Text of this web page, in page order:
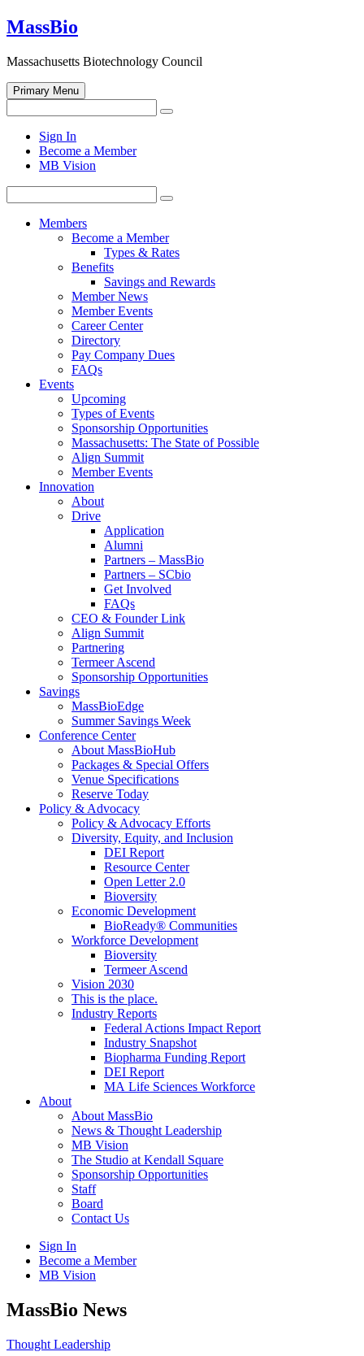
Skip
to
MassBio
Massachusetts Biotechnology Council
Primary Menu
for:
Search
search
form
Sign In
Become a Member
MB Vision
for:
Search
Members
Become a Member
Types & Rates
Benefits
Savings and Rewards
Member News
Member Events
Career Center
Directory
Pay Company Dues
FAQs
Events
Upcoming
Types of Events
Sponsorship Opportunities
Massachusetts: The State of Possible
Align Summit
Member Events
Innovation
About
Drive
Application
Alumni
Partners – MassBio
Partners – SCbio
Get Involved
FAQs
CEO & Founder Link
Align Summit
Partnering
Termeer Ascend
Sponsorship Opportunities
Savings
MassBioEdge
Summer Savings Week
Conference Center
About MassBioHub
Packages & Special Offers
Venue Specifications
Reserve Today
Policy & Advocacy
Policy & Advocacy Efforts
Diversity, Equity, and Inclusion
DEI Report
Resource Center
Open Letter 2.0
Bioversity
Economic Development
BioReady® Communities
Workforce Development
Bioversity
Termeer Ascend
Vision 2030
This is the place.
Industry Reports
Federal Actions Impact Report
Industry Snapshot
Biopharma Funding Report
DEI Report
MA Life Sciences Workforce
About
About MassBio
News & Thought Leadership
MB Vision
The Studio at Kendall Square
Sponsorship Opportunities
Staff
Board
Contact Us
Sign In
Become a Member
MB Vision
Open
search
MassBio News
Click
Thought Leadership